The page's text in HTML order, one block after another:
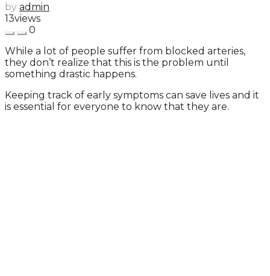
by admin
13views
0
While a lot of people suffer from blocked arteries,
they don’t realize that this is the problem until
something drastic happens.
Keeping track of early symptoms can save lives and it
is essential for everyone to know that they are.